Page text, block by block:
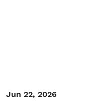
Jun 22, 2026